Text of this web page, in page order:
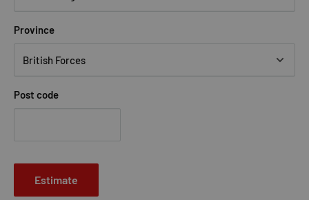
Province
Post code
Estimate